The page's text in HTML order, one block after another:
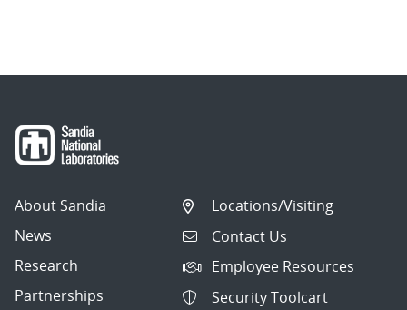
About Sandia
News
Research
Partnerships
Locations/Visiting
Contact Us
Employee Resources
Security Toolcart